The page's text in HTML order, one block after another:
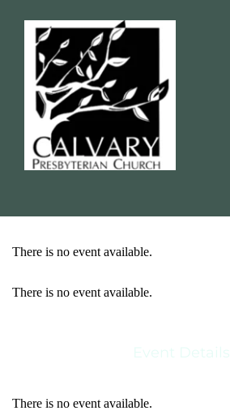
There is no event available.
There is no event available.
Event Details
There is no event available.